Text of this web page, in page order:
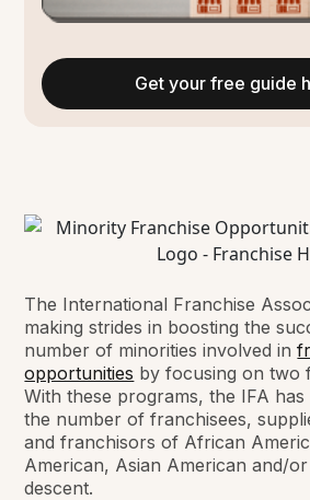
The International Franchise
making strides in boosting the
number of minorities involved in
opportunities by focusing on two
With these programs, the IFA has
the number of franchisees,
and franchisors of African
American, Asian American and/
descent.
Get your free guide